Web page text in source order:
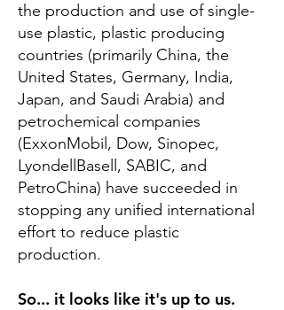
the production and use of single-
use plastic, plastic producing
countries (primarily China, the
United States, Germany, India,
Japan, and Saudi Arabia) and
petrochemical companies
(ExxonMobil, Dow, Sinopec,
LyondellBasell, SABIC, and
PetroChina) have succeeded in
stopping any unified international
effort to reduce plastic
production.
So... it looks like it's up to us.